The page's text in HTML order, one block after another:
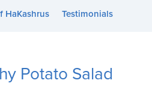
HaKashrus Testimonials
Potato Salad